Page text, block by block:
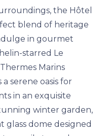
the Hôtel
blend of heritage
in gourmet
starred Le
Marins
serene oasis for
in an exquisite
winter garden,
glass dome designed